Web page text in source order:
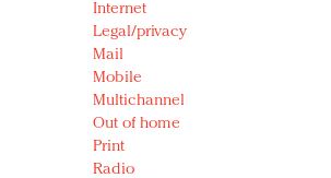
Internet
Legal/privacy
Mail
Mobile
Multichannel
Out of home
Print
Radio